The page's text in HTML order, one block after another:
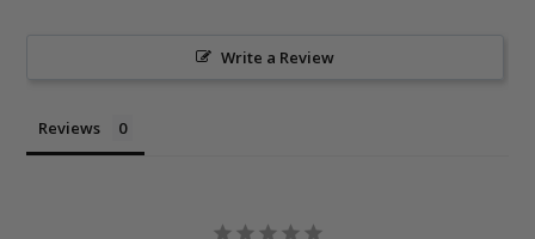
Write a Review
Reviews